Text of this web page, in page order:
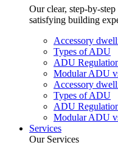
Our clear, step-by-step
satisfying building
Accessory
Types of ADU
ADU
Modular ADU
Accessory
Types of ADU
ADU
Modular ADU
Services
Our Services